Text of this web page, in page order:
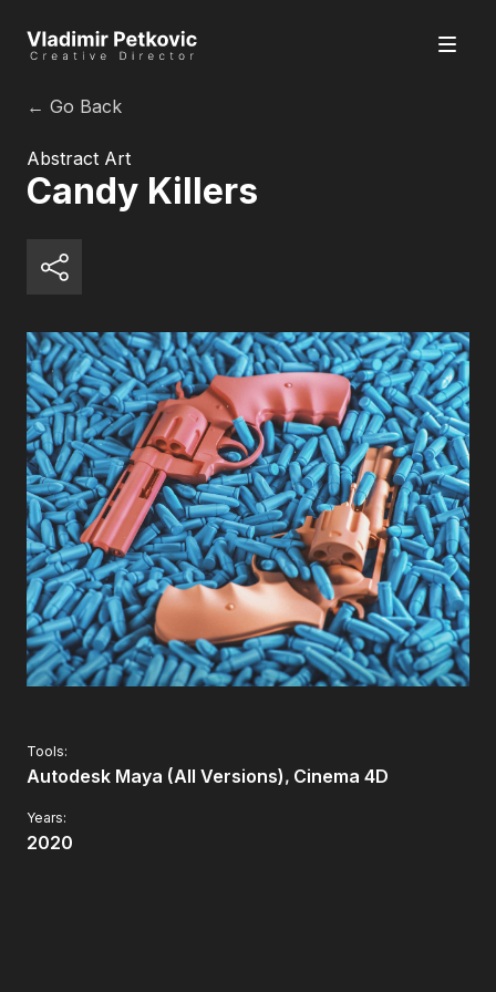
← Go Back
Abstract Art
Candy Killers
Tools:
Autodesk Maya (All Versions) Cinema 4D
Years:
2020